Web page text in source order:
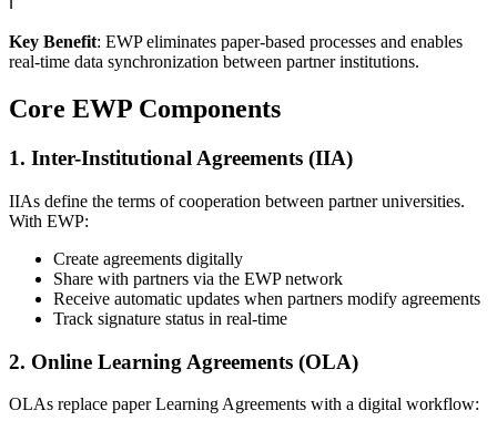
Key Benefit: EWP eliminates paper-based processes and enables
real-time data synchronization between partner institutions.
Core EWP Components
1. Inter-Institutional Agreements (IIA)
IIAs define the terms of cooperation between partner universities.
With EWP:
Create agreements digitally
Share with partners via the EWP network
Receive automatic updates when partners modify agreements
Track signature status in real-time
2. Online Learning Agreements (OLA)
OLAs replace paper Learning Agreements with a digital workflow: